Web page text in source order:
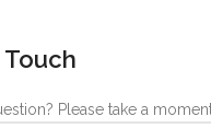
Touch
Please take a